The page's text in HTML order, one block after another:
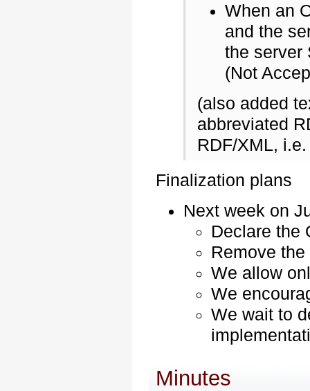
When an
and the
the server
(Not
(also added
abbreviated
RDF/XML,
Finalization plans
Next week on
Declare the
Remove
We allow
We
We wait to
Minutes